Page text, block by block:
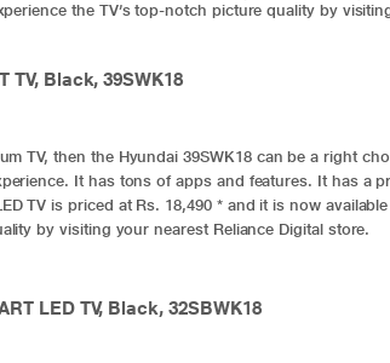
the TV’s top-notch picture quality by
TV, Black, 39SWK18
TV, then the Hyundai 39SWK18 can be a right
It has tons of apps and features. It has a
TV is priced at Rs. 18,490 * and it is now
by visiting your nearest Reliance Digital store.
LED TV, Black, 32SBWK18